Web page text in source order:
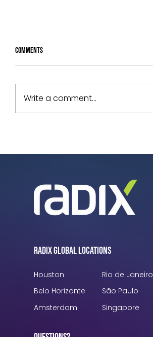
Comments
Write a comment...
Radix Global Locations
Houston
Belo Horizonte
Amsterdam
Rio de Janeiro
São Paulo
Singapore